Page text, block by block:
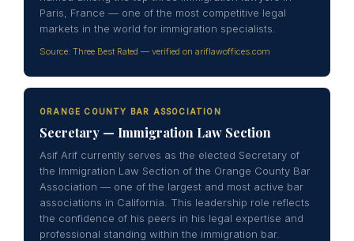
Paris, France — one of the most competitive legal
markets in the world for immigration specialists.
Source: Three Best Rated — verified on ariflawoffices.com
ORANGE COUNTY BAR ASSOCIATION
Secretary — Immigration Law Section
Asif Arif currently serves as the elected Secretary of
the Immigration Law Section of the Orange County Bar
Association — one of the largest and most active bar
associations in California. This leadership role reflects
the confidence of his peers in his legal expertise and
professional standing within the immigration bar.